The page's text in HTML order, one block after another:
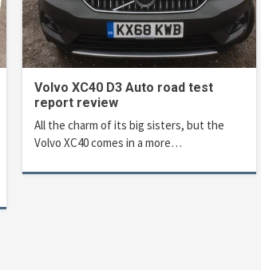
Volvo XC40 D3 Auto road test
report review
All the charm of its big sisters, but the
Volvo XC40 comes in a more…